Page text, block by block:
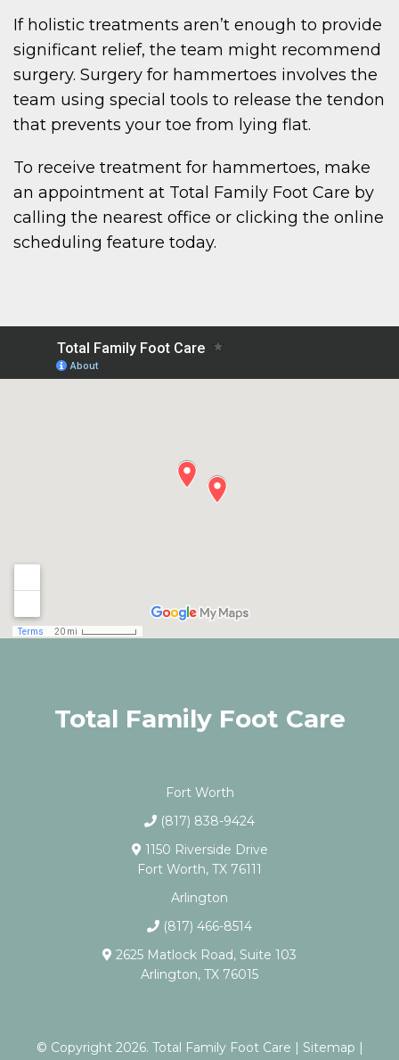
If holistic treatments aren’t enough to provide
significant relief, the team might recommend
surgery. Surgery for hammertoes involves the
team using special tools to release the tendon
that prevents your toe from lying flat.
To receive treatment for hammertoes, make
an appointment at Total Family Foot Care by
calling the nearest office or clicking the online
scheduling feature today.
Total Family Foot Care
Fort Worth
(817) 838-9424
1150 Riverside Drive
Fort Worth, TX 76111
Arlington
(817) 466-8514
2625 Matlock Road, Suite 103
Arlington, TX 76015
© Copyright 2026. Total Family Foot Care | Sitemap |